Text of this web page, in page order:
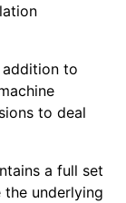
addition to
to deal
a full set
underlying